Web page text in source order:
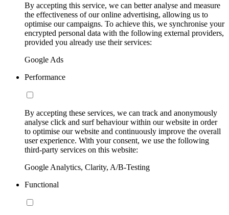
By accepting this service, we can better analyse and measure
the effectiveness of our online advertising, allowing us to
optimise our campaigns. To achieve this, we synchronise your
encrypted personal data with the following external providers,
provided you already use their services:
Google Ads
Performance
By accepting these services, we can track and anonymously
analyse click and surf behaviour within our website in order
to optimise our website and continuously improve the overall
user experience. With your consent, we use the following
third-party services on this website:
Google Analytics, Clarity, A/B-Testing
Functional